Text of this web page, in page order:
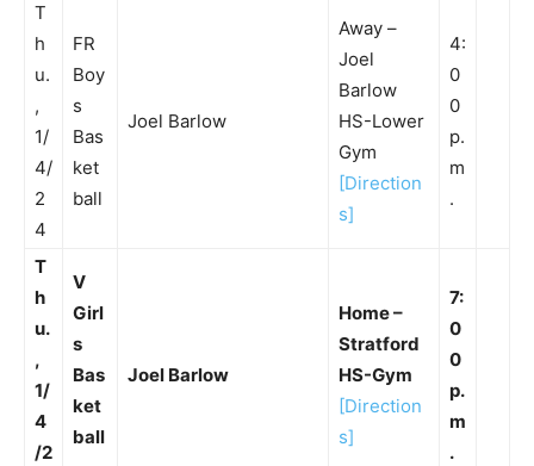
T
h
u.
,
1/
4/
2
4
FR
Boy
s
Bas
ket
ball
Joel Barlow
Away –
Joel
Barlow
HS-Lower
Gym
[Direction
s]
4:
0
0
p.
m
.
T
h
u.
,
1/
4
/2
V
Girl
s
Bas
ket
ball
Joel Barlow
Home –
Stratford
HS-Gym
[Direction
s]
7:
0
0
p.
m
.